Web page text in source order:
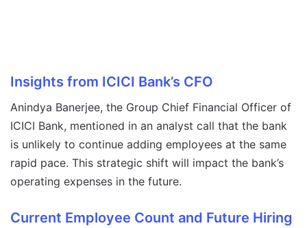
Insights from ICICI Bank’s CFO
Anindya Banerjee, the Group Chief Financial Officer of
ICICI Bank, mentioned in an analyst call that the bank
is unlikely to continue adding employees at the same
rapid pace. This strategic shift will impact the bank’s
operating expenses in the future.
Current Employee Count and Future Hiring